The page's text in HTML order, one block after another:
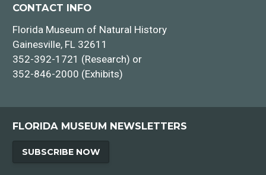
CONTACT INFO
Florida Museum of Natural History
Gainesville, FL 32611
352-392-1721 (Research) or
352-846-2000 (Exhibits)
FLORIDA MUSEUM NEWSLETTERS
SUBSCRIBE NOW